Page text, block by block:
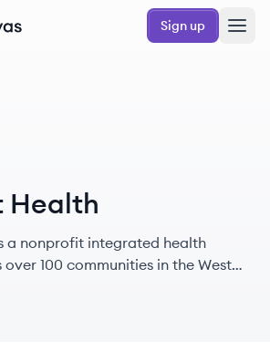
Sign up
Health
a nonprofit integrated health
100 communities in the West